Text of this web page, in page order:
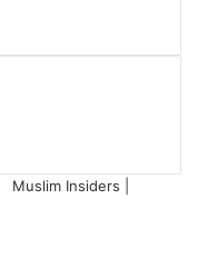
Muslim Insiders |